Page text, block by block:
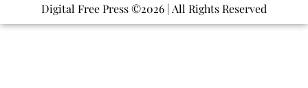
Digital Free Press ©2026 | All Rights Reserved